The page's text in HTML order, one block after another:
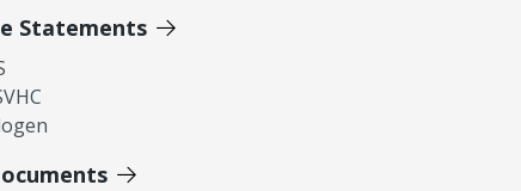
Statements